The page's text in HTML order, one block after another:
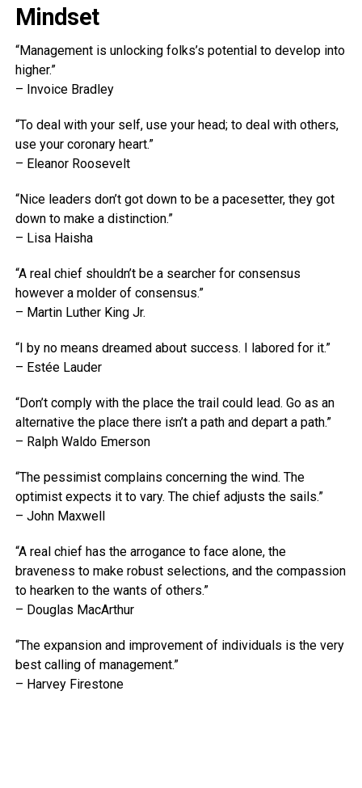
Mindset
“Management is unlocking folks’s potential to develop into
higher.”
– Invoice Bradley
“To deal with your self, use your head; to deal with others,
use your coronary heart.”
– Eleanor Roosevelt
“Nice leaders don’t got down to be a pacesetter, they got
down to make a distinction.”
– Lisa Haisha
“A real chief shouldn’t be a searcher for consensus
however a molder of consensus.”
– Martin Luther King Jr.
“I by no means dreamed about success. I labored for it.”
– Estée Lauder
“Don’t comply with the place the trail could lead. Go as an
alternative the place there isn’t a path and depart a path.”
– Ralph Waldo Emerson
“The pessimist complains concerning the wind. The
optimist expects it to vary. The chief adjusts the sails.”
– John Maxwell
“A real chief has the arrogance to face alone, the
braveness to make robust selections, and the compassion
to hearken to the wants of others.”
– Douglas MacArthur
“The expansion and improvement of individuals is the very
best calling of management.”
– Harvey Firestone